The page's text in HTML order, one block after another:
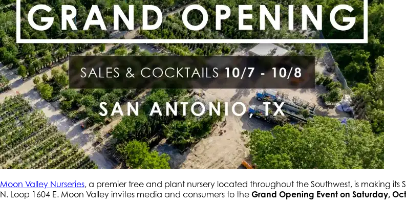
Moon Valley Nurseries, a premier tree and plant nursery located throughout the Southwest, is making
N. Loop 1604 E. Moon Valley invites media and consumers to the Grand Opening Event on Saturday,